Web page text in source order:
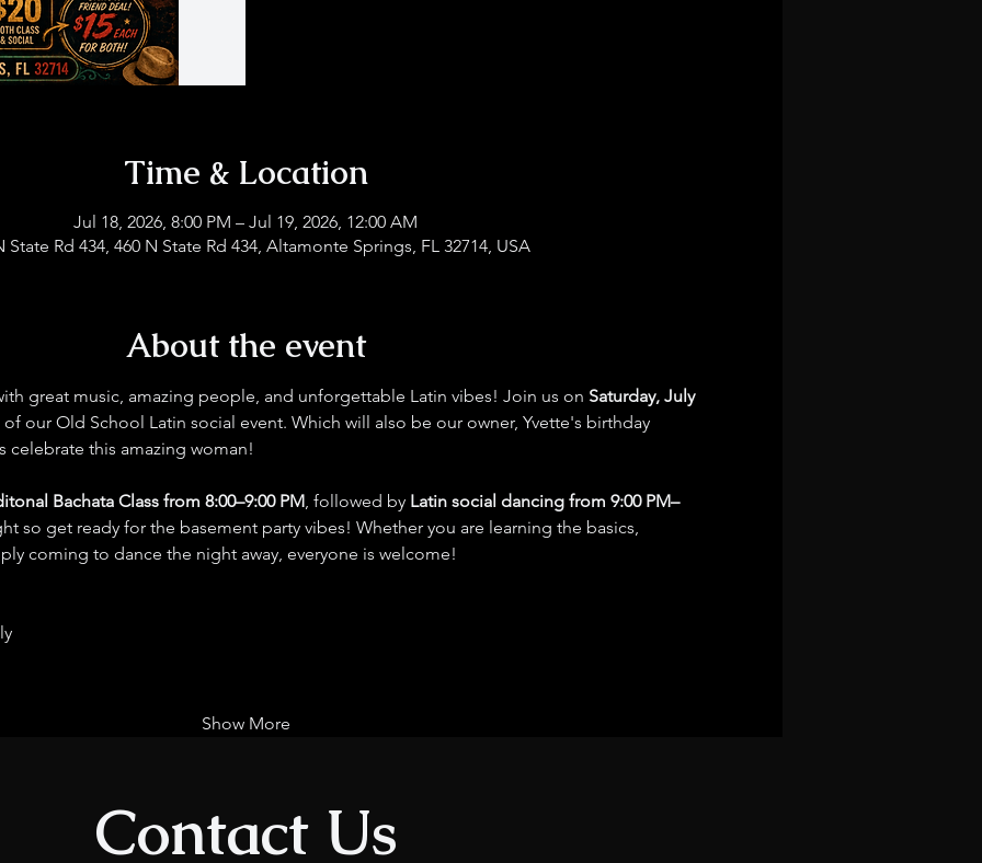
Time & Location
Jul 18, 2026, 8:00 PM – Jul 19, 2026, 12:00 AM
State Rd 434, 460 N State Rd 434, Altamonte Springs, FL 32714, USA
About the event
great music, amazing people, and unforgettable Latin vibes! Join us on Saturday, July
our Old School Latin social event. Which will also be our owner, Yvette's birthday
this amazing woman!
Bachata Class from 8:00–9:00 PM, followed by Latin social dancing from 9:00 PM–
so get ready for the basement party vibes! Whether you are learning the basics,
coming to dance the night away, everyone is welcome!
Show More
Contact Us